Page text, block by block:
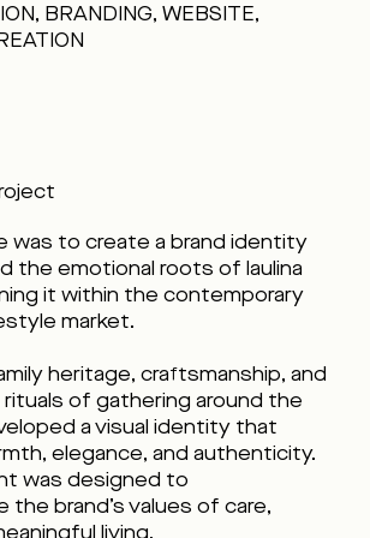
BRANDING, WEBSITE,
was to create a brand identity
the emotional roots of laulina
it within the contemporary
market.
heritage, craftsmanship, and
of gathering around the
a visual identity that
elegance, and authenticity.
was designed to
the brand’s values of care,
living.